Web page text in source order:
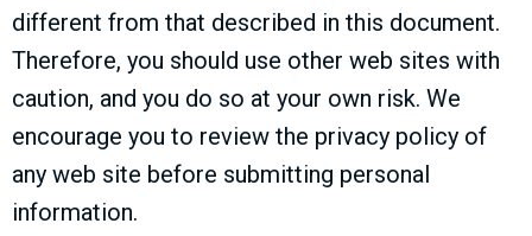
different from that described in this document.
Therefore, you should use other web sites with
caution, and you do so at your own risk. We
encourage you to review the privacy policy of
any web site before submitting personal
information.